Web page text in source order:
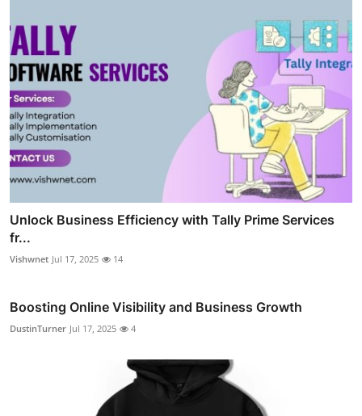
Unlock Business Efficiency with Tally Prime Services
fr...
Vishwnet Jul 17, 2025 14
Boosting Online Visibility and Business Growth
DustinTurner Jul 17, 2025 4